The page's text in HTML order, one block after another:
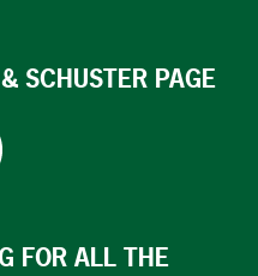
SCHUSTER PAGE
FOR ALL THE